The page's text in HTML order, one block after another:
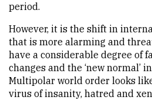
period.
However, it is the shift in
that is more alarming and
have a considerable degree of
changes and the ‘new normal’
Multipolar world order looks
virus of insanity, hatred and